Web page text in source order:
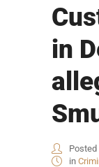
in
Posted
in